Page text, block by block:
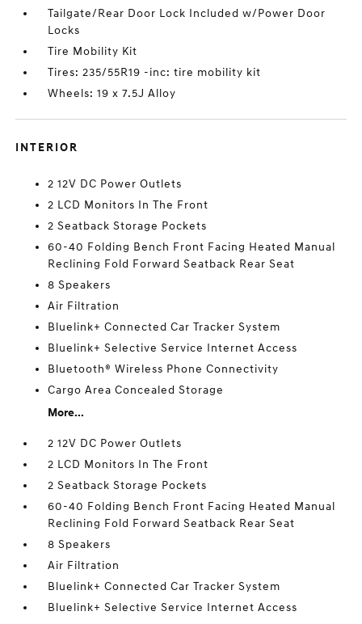
Tailgate/Rear Door Lock Included w/Power Door
Locks
Tire Mobility Kit
Tires: 235/55R19 -inc: tire mobility kit
Wheels: 19 x 7.5J Alloy
INTERIOR
2 12V DC Power Outlets
2 LCD Monitors In The Front
2 Seatback Storage Pockets
60-40 Folding Bench Front Facing Heated Manual
Reclining Fold Forward Seatback Rear Seat
8 Speakers
Air Filtration
Bluelink+ Connected Car Tracker System
Bluelink+ Selective Service Internet Access
Bluetooth® Wireless Phone Connectivity
Cargo Area Concealed Storage
More...
2 12V DC Power Outlets
2 LCD Monitors In The Front
2 Seatback Storage Pockets
60-40 Folding Bench Front Facing Heated Manual
Reclining Fold Forward Seatback Rear Seat
8 Speakers
Air Filtration
Bluelink+ Connected Car Tracker System
Bluelink+ Selective Service Internet Access